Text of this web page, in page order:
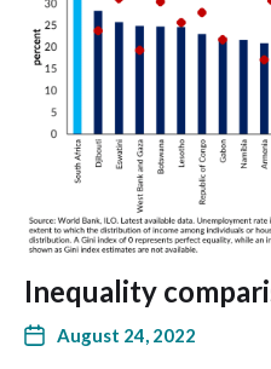
Inequality
August 24, 2022